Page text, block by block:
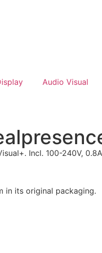
Audio Visual
Incl. 100-240V,
in its original packaging.